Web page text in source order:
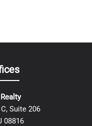
Suite 206
08816